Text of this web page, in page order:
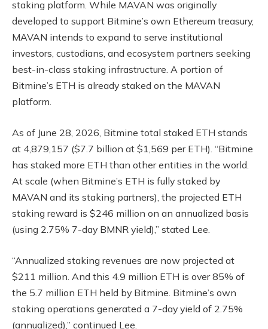
staking platform. While MAVAN was originally
developed to support Bitmine’s own Ethereum treasury,
MAVAN intends to expand to serve institutional
investors, custodians, and ecosystem partners seeking
best-in-class staking infrastructure. A portion of
Bitmine’s ETH is already staked on the MAVAN
platform.
As of June 28, 2026, Bitmine total staked ETH stands
at 4,879,157 ($7.7 billion at $1,569 per ETH). “Bitmine
has staked more ETH than other entities in the world.
At scale (when Bitmine’s ETH is fully staked by
MAVAN and its staking partners), the projected ETH
staking reward is $246 million on an annualized basis
(using 2.75% 7-day BMNR yield),” stated Lee.
“Annualized staking revenues are now projected at
$211 million. And this 4.9 million ETH is over 85% of
the 5.7 million ETH held by Bitmine. Bitmine’s own
staking operations generated a 7-day yield of 2.75%
(annualized),” continued Lee.